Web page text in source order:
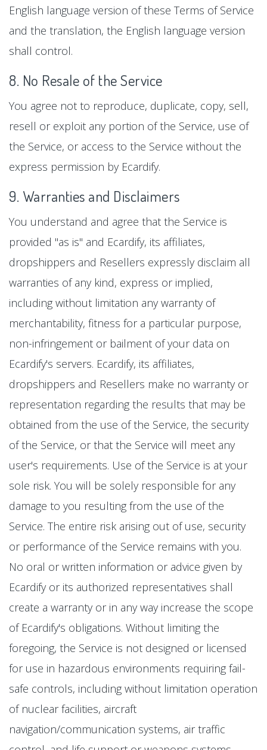
English language version of these Terms of Service
and the translation, the English language version
shall control.
8. No Resale of the Service
You agree not to reproduce, duplicate, copy, sell,
resell or exploit any portion of the Service, use of
the Service, or access to the Service without the
express permission by Ecardify.
9. Warranties and Disclaimers
You understand and agree that the Service is
provided "as is" and Ecardify, its affiliates,
dropshippers and Resellers expressly disclaim all
warranties of any kind, express or implied,
including without limitation any warranty of
merchantability, fitness for a particular purpose,
non-infringement or bailment of your data on
Ecardify's servers. Ecardify, its affiliates,
dropshippers and Resellers make no warranty or
representation regarding the results that may be
obtained from the use of the Service, the security
of the Service, or that the Service will meet any
user's requirements. Use of the Service is at your
sole risk. You will be solely responsible for any
damage to you resulting from the use of the
Service. The entire risk arising out of use, security
or performance of the Service remains with you.
No oral or written information or advice given by
Ecardify or its authorized representatives shall
create a warranty or in any way increase the scope
of Ecardify's obligations. Without limiting the
foregoing, the Service is not designed or licensed
for use in hazardous environments requiring fail-
safe controls, including without limitation operation
of nuclear facilities, aircraft
navigation/communication systems, air traffic